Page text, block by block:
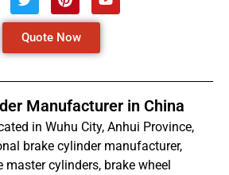
Quote Now
Manufacturer in China
in Wuhu City, Anhui Province,
brake cylinder manufacturer,
cylinders, brake wheel